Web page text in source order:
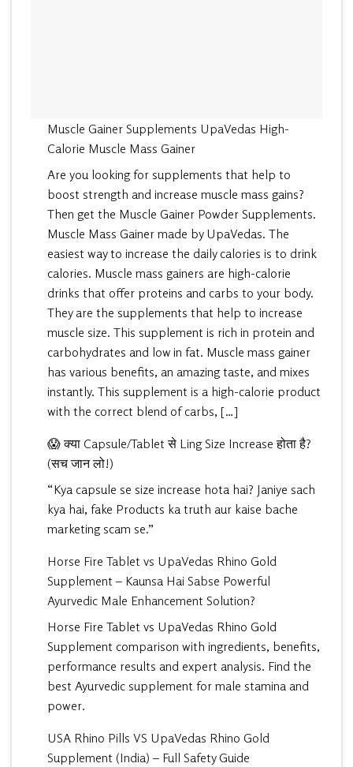
Muscle Gainer Supplements UpaVedas High-
Calorie Muscle Mass Gainer
Are you looking for supplements that help to
boost strength and increase muscle mass gains?
Then get the Muscle Gainer Powder Supplements.
Muscle Mass Gainer made by UpaVedas. The
easiest way to increase the daily calories is to drink
calories. Muscle mass gainers are high-calorie
drinks that offer proteins and carbs to your body.
They are the supplements that help to increase
muscle size. This supplement is rich in protein and
carbohydrates and low in fat. Muscle mass gainer
has various benefits, an amazing taste, and mixes
instantly. This supplement is a high-calorie product
with the correct blend of carbs, […]
😱 क्या Capsule/Tablet से Ling Size Increase होता है?
(सच जान लो!)
“Kya capsule se size increase hota hai? Janiye sach
kya hai, fake Products ka truth aur kaise bache
marketing scam se.”
Horse Fire Tablet vs UpaVedas Rhino Gold
Supplement – Kaunsa Hai Sabse Powerful
Ayurvedic Male Enhancement Solution?
Horse Fire Tablet vs UpaVedas Rhino Gold
Supplement comparison with ingredients, benefits,
performance results and expert analysis. Find the
best Ayurvedic supplement for male stamina and
power.
USA Rhino Pills VS UpaVedas Rhino Gold
Supplement (India) – Full Safety Guide